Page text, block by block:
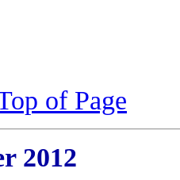
of Page
2012